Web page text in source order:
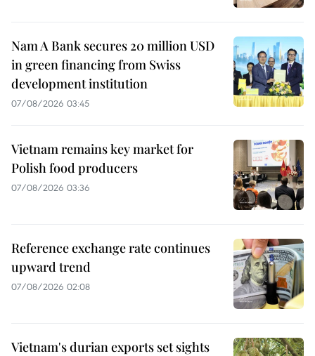
Nam A Bank secures 20 million USD
in green financing from Swiss
development institution
07/08/2026 03:45
Vietnam remains key market for
Polish food producers
07/08/2026 03:36
Reference exchange rate continues
upward trend
07/08/2026 02:08
Vietnam's durian exports set sights